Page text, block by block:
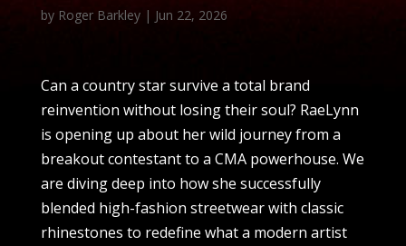
by Roger Barkley| Jun 22, 2026
Can a country star survive a total brand
reinvention without losing their soul? RaeLynn
is opening up about her wild journey from a
breakout contestant to a CMA powerhouse. We
are diving deep into how she successfully
blended high-fashion streetwear with classic
rhinestones to redefine what a modern artist